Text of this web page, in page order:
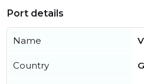
Port details
Name
Country